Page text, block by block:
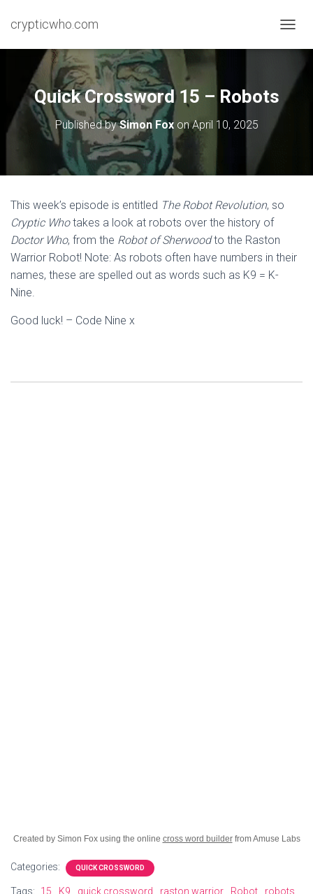
crypticwho.com
O
E
Quick Crossword 15 – Robots
Published bySimon FoxonApril 10, 2025
This week’s episode is entitled The Robot Revolution, so
Cryptic Whotakes a look at robots over the history of
Doctor Who, from the Robot of Sherwoodto the Raston
Warrior Robot! Note: As robots often have numbers in their
names, these are spelled out as words such as K9 = K-
Nine.
Good luck! – Code Nine x
Created by Simon Fox using the online cross word builderfrom Amuse Labs
Categories: QUICK CROSSWORD
Tags: 15 K9 quick crossword raston warrior Robot
robots